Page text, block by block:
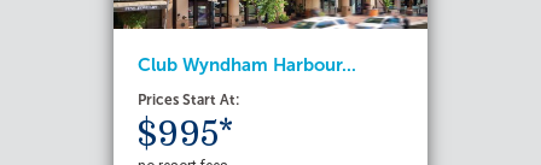
Club Wyndham Harbour...
Prices Start At:
$995*